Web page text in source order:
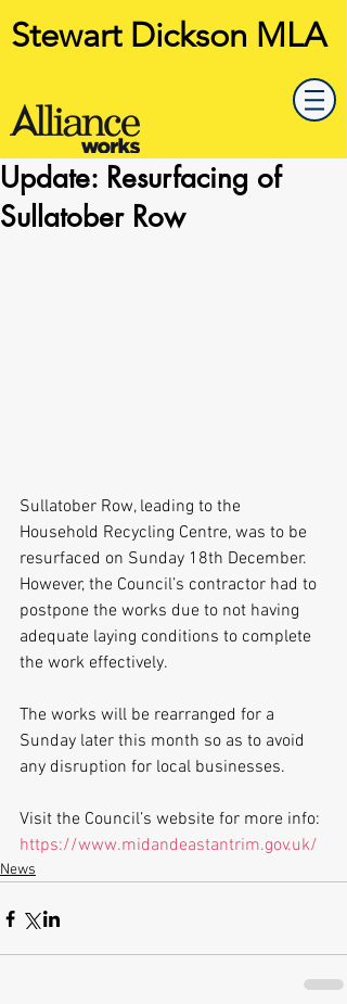
Stewart Dickson MLA
Update: Resurfacing of
Sullatober Row
Sullatober Row, leading to the
Household Recycling Centre, was to be
resurfaced on Sunday 18th December.
However, the Council’s contractor had to
postpone the works due to not having
adequate laying conditions to complete
the work effectively.
The works will be rearranged for a
Sunday later this month so as to avoid
any disruption for local businesses.
Visit the Council’s website for more info:
https://www.midandeastantrim.gov.uk/
News